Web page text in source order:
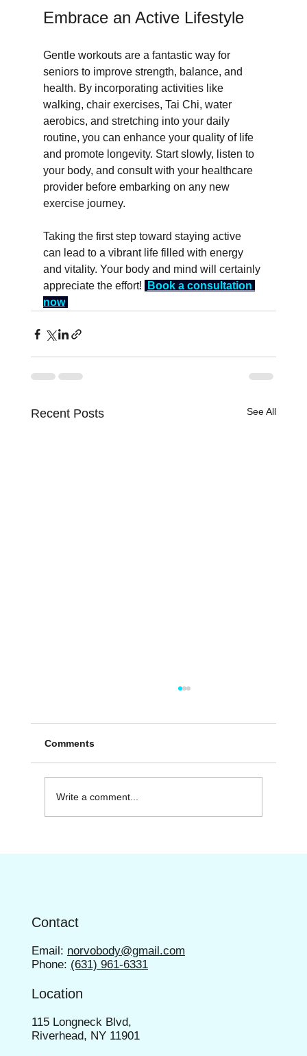
Embrace an Active Lifestyle
Gentle workouts are a fantastic way for
seniors to improve strength, balance, and
health. By incorporating activities like
walking, chair exercises, Tai Chi, water
aerobics, and stretching into your daily
routine, you can enhance your quality of life
and promote longevity. Start slowly, listen to
your body, and consult with your healthcare
provider before embarking on any new
exercise journey.
Taking the first step toward staying active
can lead to a vibrant life filled with energy
and vitality. Your body and mind will certainly
appreciate the effort!
Book a consultation
now
Recent Posts See All
Comments
Write a comment...
Contact
Email: norvobody@gmail.com
Phone: (631) 961-6331
Location
115 Longneck Blvd,
Riverhead, NY 11901